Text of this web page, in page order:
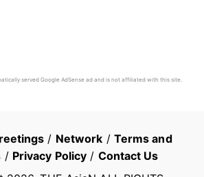
served Google AdSense ad and is not affiliated with this site.
/ Network / Terms and
/ Privacy Policy / Contact Us